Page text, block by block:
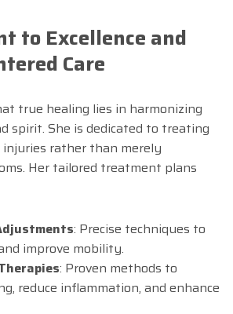
to Excellence and
Care
true healing lies in harmonizing
spirit. She is dedicated to treating
rather than merely
Her tailored treatment plans
: Precise techniques to
improve mobility.
: Proven methods to
reduce inflammation, and enhance